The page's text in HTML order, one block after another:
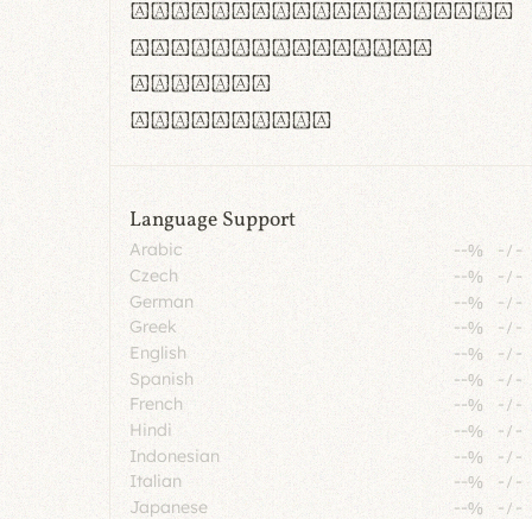
rn m cl d cj g vv w
Il1 Oo0 dbqp 8B
CO eoca
fontvs.com
Language Support
Arabic --% -/ -
Czech
--% -/ -
German
--% -/ -
Greek
--% -/ -
English
--% -/ -
Spanish
--% -/ -
French
--% -/ -
Hindi
--% -/ -
Indonesian
--% -/ -
Italian
--% -/ -
Japanese
--% -/ -